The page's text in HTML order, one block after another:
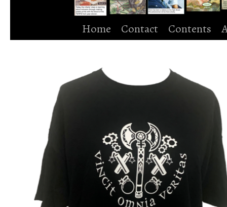
Home Contact Contents